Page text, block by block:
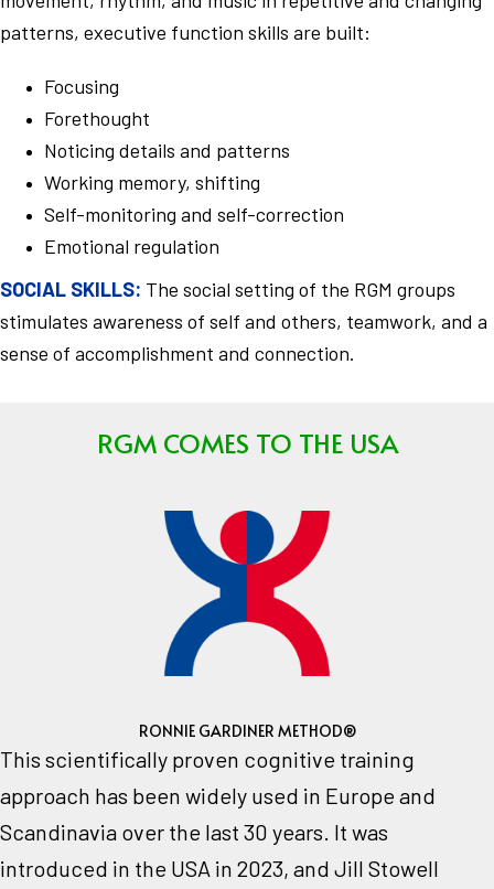
patterns, executive function skills are built:
Focusing
Forethought
Noticing details and patterns
Working memory, shifting
Self-monitoring and self-correction
Emotional regulation
SOCIAL SKILLS: The social setting of the RGM groups
stimulates awareness of self and others, teamwork, and a
sense of accomplishment and connection.
RGM COMES TO THE USA
RONNIE GARDINER METHOD®
This scientifically proven cognitive training
approach has been widely used in Europe and
Scandinavia over the last 30 years. It was
introduced in the USA in 2023, and Jill Stowell